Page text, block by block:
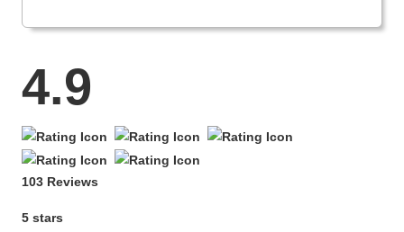
4.9
103 Reviews
5 stars